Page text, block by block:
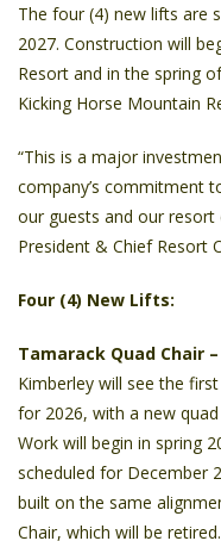
The four (4) new lifts are
2027. Construction will
Resort and in the spring
Kicking Horse Mountain
“This is a major
company’s commitment
our guests and our resort
President & Chief Resort
Four (4) New Lifts:
Tamarack Quad Chair
Kimberley will see the
for 2026, with a new
Work will begin in spring
scheduled for December
built on the same
Chair, which will be retired.